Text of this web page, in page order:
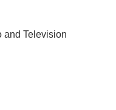
and Television